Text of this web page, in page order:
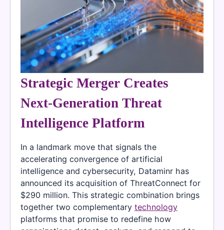
Strategic Merger Creates
Next-Generation Threat
Intelligence Platform
In a landmark move that signals the
accelerating convergence of artificial
intelligence and cybersecurity, Dataminr has
announced its acquisition of ThreatConnect for
$290 million. This strategic combination brings
together two complementary technology
platforms that promise to redefine how